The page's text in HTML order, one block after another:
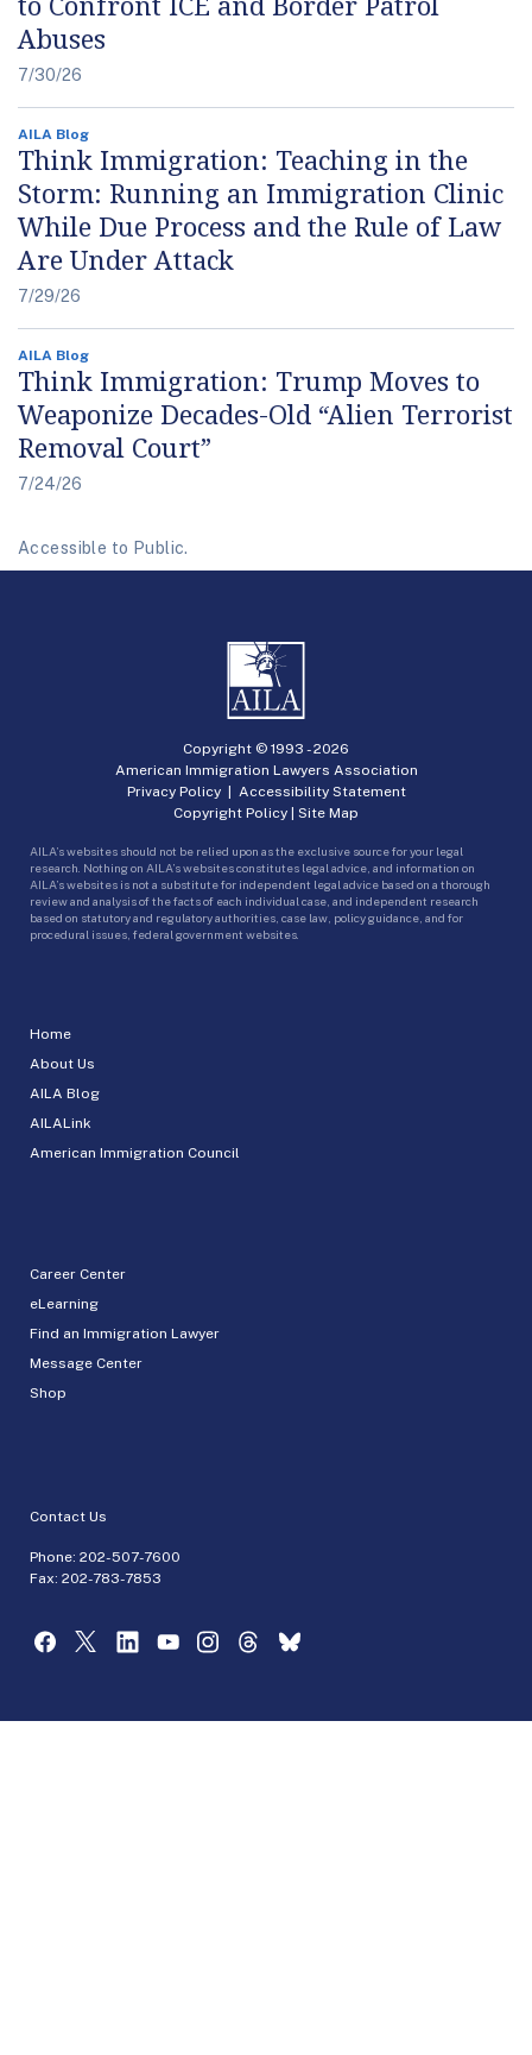
Abuses
7/30/26
AILA Blog
Think Immigration: Teaching in the
Storm: Running an Immigration Clinic
While Due Process and the Rule of Law
Are Under Attack
7/29/26
AILA Blog
Think Immigration: Trump Moves to
Weaponize Decades-Old “Alien Terrorist
Removal Court”
7/24/26
Accessible to Public.
Home
About Us
AILA Blog
AILALink
American Immigration Council
Career Center
eLearning
Find an Immigration Lawyer
Message Center
Shop
Contact Us
Phone: 202-507-7600
Fax: 202-783-7853
Copyright © 1993 -2026
American Immigration Lawyers Association
Privacy Policy| Accessibility Statement
Copyright Policy | Site Map
AILA’s websites should not be relied upon as the exclusive source for your legal
research. Nothing on AILA’s websites constitutes legal advice, and information on
AILA’s websites is not a substitute for independent legal advice based on a thorough
review and analysis of the facts of each individual case, and independent research
based on statutory and regulatory authorities, case law, policy guidance, and for
procedural issues, federal government websites.